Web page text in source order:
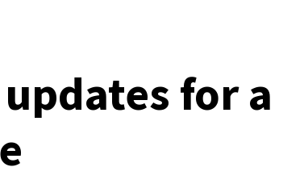
for a